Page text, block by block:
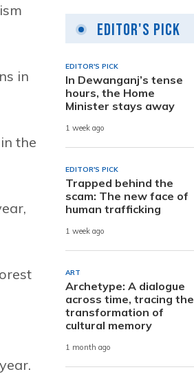
in
the
Editor's Pick
EDITOR'S PICK
In Dewanganj’s tense
hours, the Home
Minister stays away
1 week ago
EDITOR'S PICK
Trapped behind the
scam: The new face of
human trafficking
1 week ago
ART
Archetype: A dialogue
across time, tracing the
transformation of
cultural memory
1 month ago